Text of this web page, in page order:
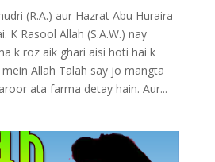
(R.A.) aur Hazrat Abu Huraira
K Rasool Allah (S.A.W.) nay
k roz aik ghari aisi hoti hai k
Allah Talah say jo mangta
ata farma detay hain. Aur...